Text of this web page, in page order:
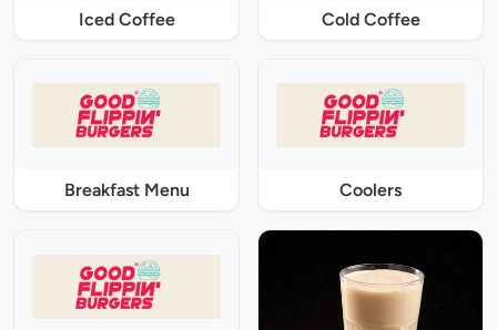
Iced Coffee Cold Coffee
Breakfast Menu Coolers